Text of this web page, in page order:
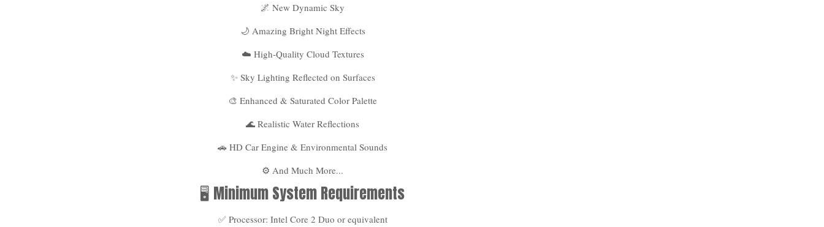
🌌 New Dynamic Sky
🌙 Amazing Bright Night Effects
☁️ High-Quality Cloud Textures
✨ Sky Lighting Reflected on Surfaces
🎨 Enhanced & Saturated Color Palette
🌊 Realistic Water Reflections
🚗 HD Car Engine & Environmental Sounds
⚙️ And Much More...
🖥️ Minimum System Requirements
✅ Processor: Intel Core 2 Duo or equivalent